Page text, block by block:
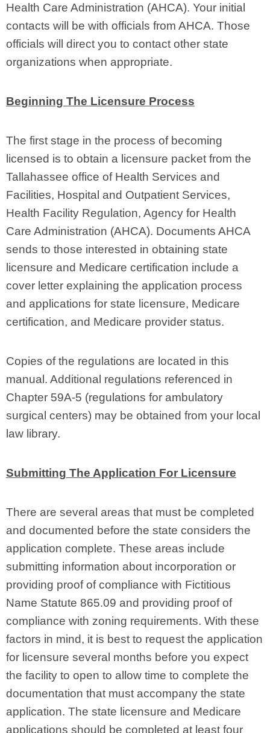
Health Care Administration (AHCA). Your initial
contacts will be with officials from AHCA. Those
officials will direct you to contact other state
organizations when appropriate.
Beginning The Licensure Process
The first stage in the process of becoming
licensed is to obtain a licensure packet from the
Tallahassee office of Health Services and
Facilities, Hospital and Outpatient Services,
Health Facility Regulation, Agency for Health
Care Administration (AHCA). Documents AHCA
sends to those interested in obtaining state
licensure and Medicare certification include a
cover letter explaining the application process
and applications for state licensure, Medicare
certification, and Medicare provider status.
Copies of the regulations are located in this
manual. Additional regulations referenced in
Chapter 59A-5 (regulations for ambulatory
surgical centers) may be obtained from your local
law library.
Submitting The Application For Licensure
There are several areas that must be completed
and documented before the state considers the
application complete. These areas include
submitting information about incorporation or
providing proof of compliance with Fictitious
Name Statute 865.09 and providing proof of
compliance with zoning requirements. With these
factors in mind, it is best to request the application
for licensure several months before you expect
the facility to open to allow time to complete the
documentation that must accompany the state
application. The state licensure and Medicare
applications should be completed at least four